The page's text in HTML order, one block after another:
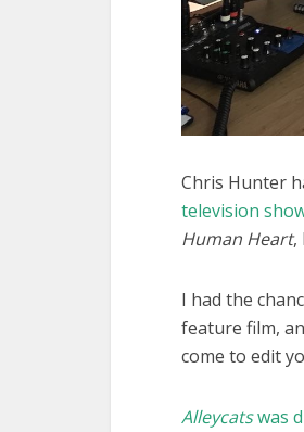
Chris Hunter
television
Human Heart,
I had the
feature film,
come to edit
Alleycatswas